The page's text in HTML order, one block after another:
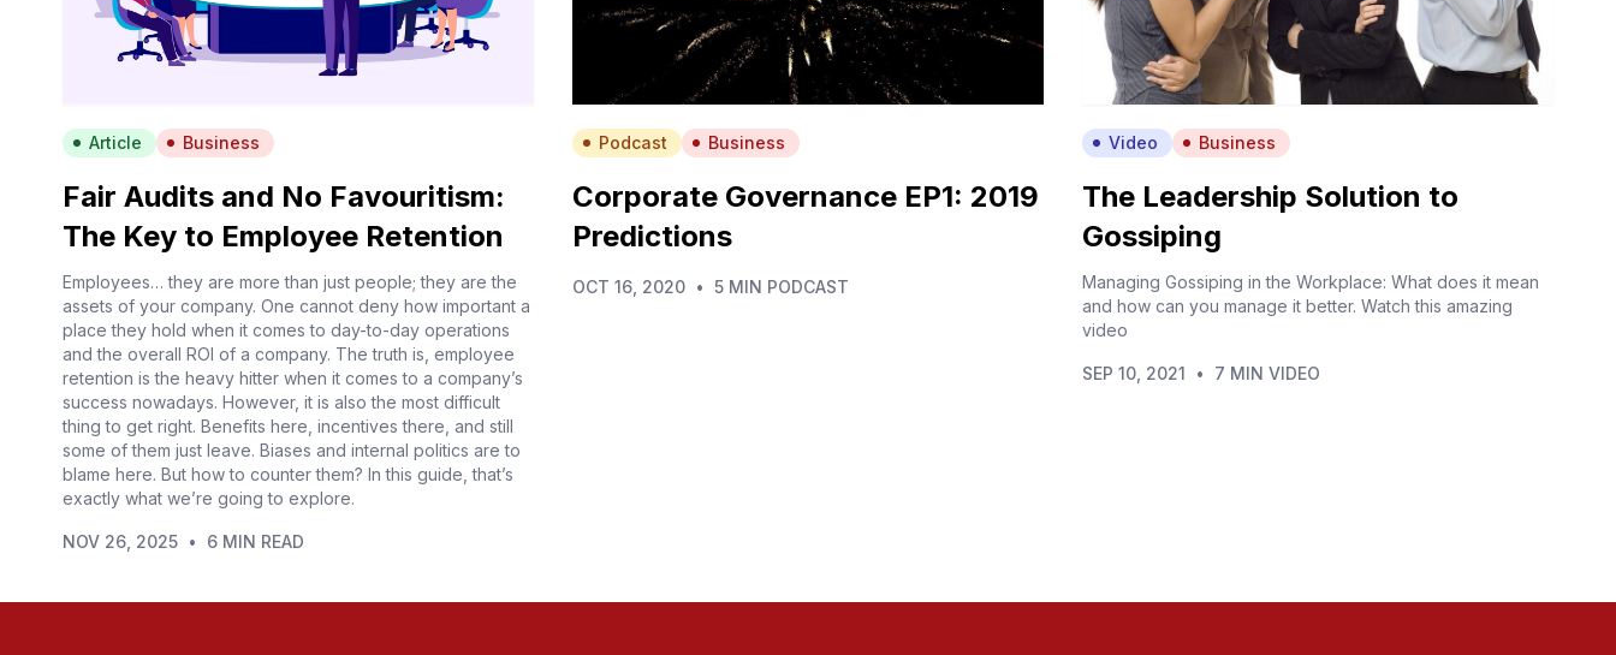
Article Business
Fair Audits and No Favouritism:
The Key to Employee Retention
Employees… they are more than just people; they are the
assets of your company. One cannot deny how important a
place they hold when it comes to day-to-day operations
and the overall ROI of a company. The truth is, employee
retention is the heavy hitter when it comes to a company’s
success nowadays. However, it is also the most difficult
thing to get right. Benefits here, incentives there, and still
some of them just leave. Biases and internal politics are to
blame here. But how to counter them? In this guide, that’s
exactly what we’re going to explore.
NOV 26, 2025 • 6 MIN READ
Podcast Business
Corporate Governance EP1: 2019
Predictions
OCT 16, 2020 • 5 MIN PODCAST
Video Business
The Leadership Solution to
Gossiping
Managing Gossiping in the Workplace: What does it mean
and how can you manage it better. Watch this amazing
video
SEP 10, 2021 • 7 MIN VIDEO